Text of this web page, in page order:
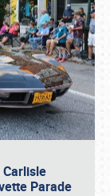
Carlisle
Parade